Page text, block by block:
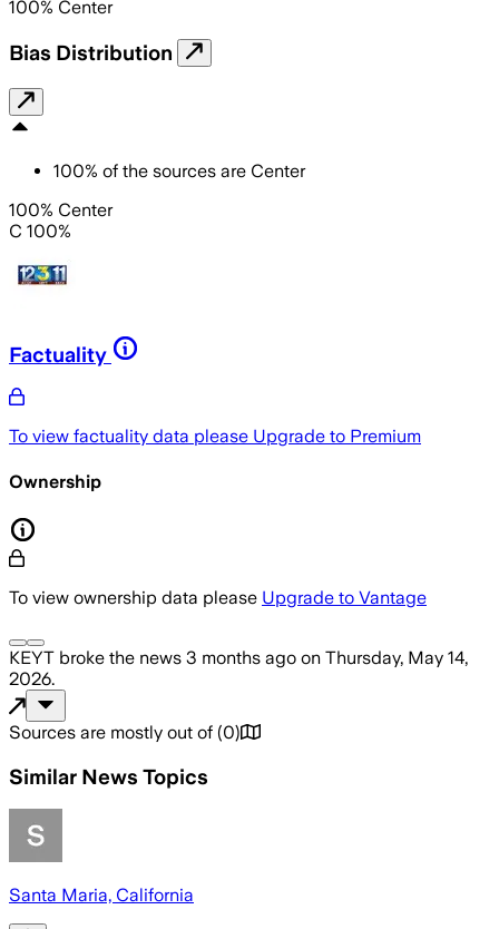
100% Center
Bias Distribution
100% of the sources are Center
100% Center
C 100%
Factuality
To view factuality data please Upgrade to Premium
Ownership
To view ownership data please Upgrade to Vantage
KEYT broke the news 3 months ago on Thursday, May 14,
2026.
Sources are mostly out of (0)
Similar News Topics
Santa Maria, California